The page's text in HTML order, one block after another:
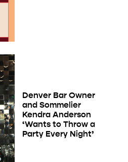
Denver Bar Owner
and Sommelier
Kendra Anderson
‘Wants to Throw a
Party Every Night’